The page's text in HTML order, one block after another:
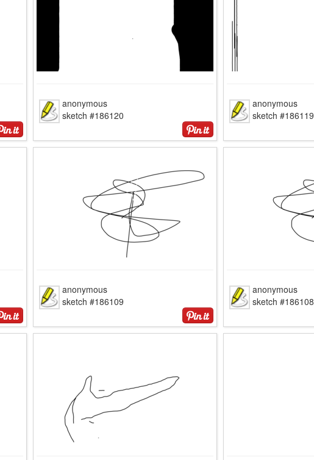
anonymous
sketch #186120
anonymous
sketch #186119
anonymous
sketch #186109
anonymous
sketch #186108